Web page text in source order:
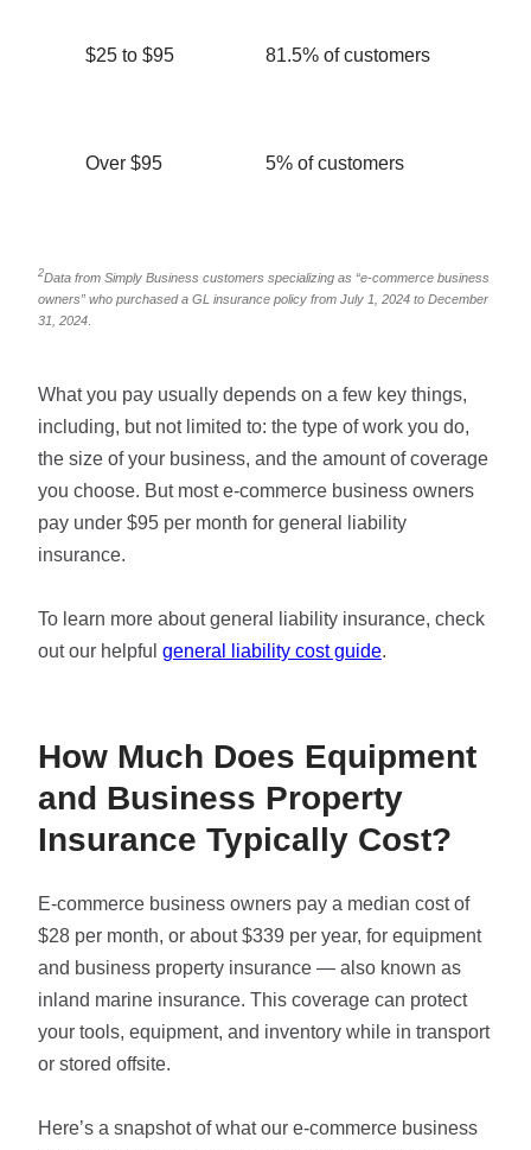
$25 to $95 81.5% of customers
Over $95 5% of customers
2Data from Simply Business customers specializing as “e-commerce business
owners” who purchased a GL insurance policy from July 1, 2024 to December
31, 2024
What you pay usually depends on a few key things,
including, but not limited to: the type of work you do,
the size of your business, and the amount of coverage
you choose. But most e-commerce business owners
pay under $95 per month for general liability
insurance.
To learn more about general liability insurance, check
out our helpful general liability cost guide.
How Much Does Equipment
and Business Property
Insurance Typically Cost?
E-commerce business owners pay a median cost of
$28 per month, or about $339 per year, for equipment
and business property insurance — also known as
inland marine insurance. This coverage can protect
your tools, equipment, and inventory while in transport
or stored offsite.
Here’s a snapshot of what our e-commerce business